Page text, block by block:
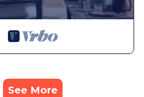
See More